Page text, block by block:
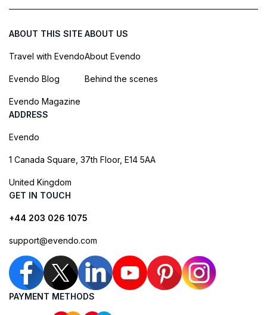
ABOUT THIS SITE
Travel with Evendo
Evendo Blog
Evendo Magazine
ABOUT US
About Evendo
Behind the scenes
ADDRESS
Evendo
1 Canada Square, 37th Floor, E14 5AA
United Kingdom
GET IN TOUCH
+44 203 026 1075
support@evendo.com
PAYMENT METHODS